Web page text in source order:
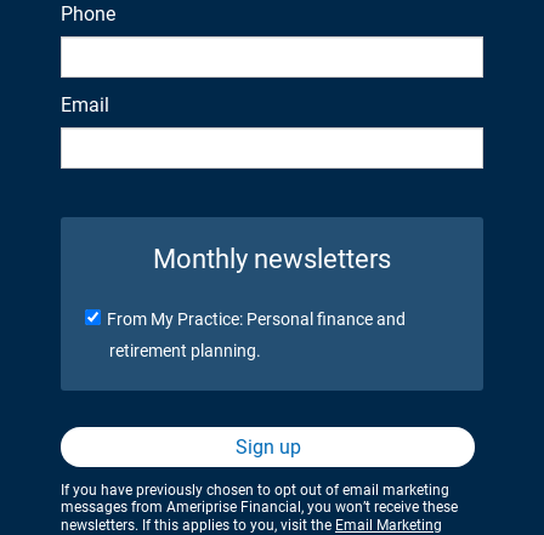
Phone
Email
Monthly newsletters
From My Practice: Personal finance and
retirement planning.
Sign up
If you have previously chosen to opt out of email marketing
messages from Ameriprise Financial, you won’t receive these
newsletters. If this applies to you, visit the Email Marketing